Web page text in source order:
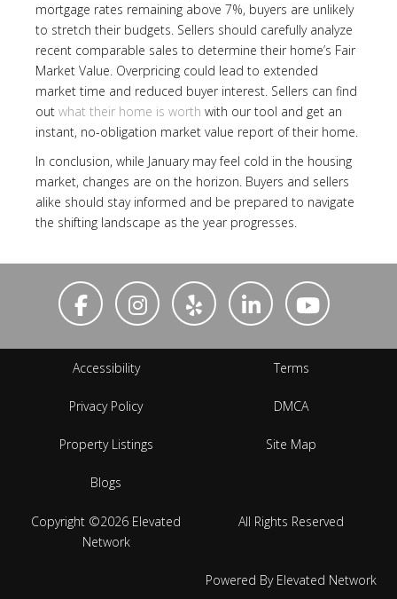
mortgage rates remaining above 7%, buyers are unlikely
to stretch their budgets. Sellers should carefully analyze
recent comparable sales to determine their home’s Fair
Market Value. Overpricing could lead to extended
market time and reduced buyer interest. Sellers can find
out what their home is worth with our tool and get an
instant, no-obligation market value report of their home.
In conclusion, while January may feel cold in the housing
market, changes are on the horizon. Buyers and sellers
alike should stay informed and be prepared to navigate
the shifting landscape as the year progresses.
Accessibility Terms
Privacy Policy DMCA
Property Listings Site Map
Blogs
All Rights Reserved
Copyright ©2026 Elevated
Network
Powered By Elevated Network